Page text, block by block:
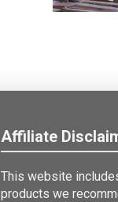
Affiliate
This website
products we